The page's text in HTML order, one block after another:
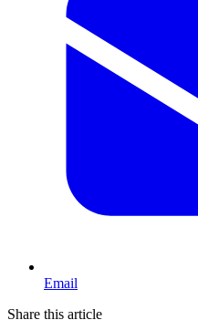
Email
Share this article